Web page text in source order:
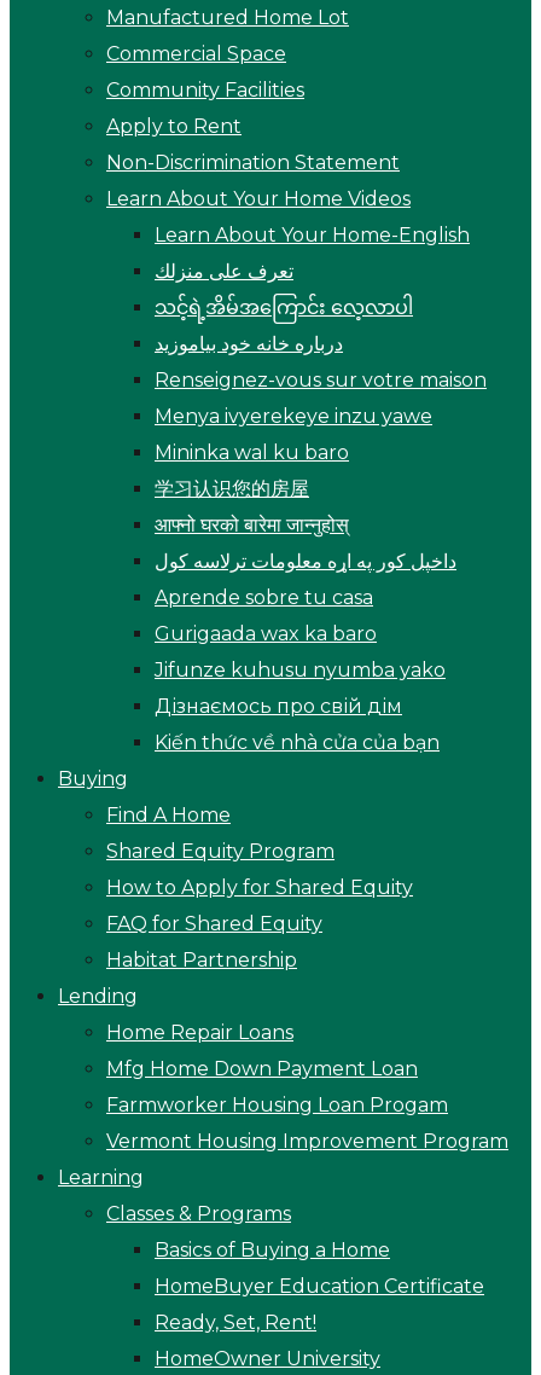
Manufactured Home Lot
Commercial Space
Community Facilities
Apply to Rent
Non-Discrimination Statement
Learn About Your Home Videos
Learn About Your Home-English
تعرف على منزلك
သင့်ရဲ့အိမ်အကြောင်း လေ့လာပါ
درباره خانه خود بیاموزید
Renseignez-vous sur votre maison
Menya ivyerekeye inzu yawe
Mininka wal ku baro
学习认识您的房屋
आफ्नो घरको बारेमा जान्नुहोस्
داخپل کور په اړه معلومات ترلاسه کول
Aprende sobre tu casa
Gurigaada wax ka baro
Jifunze kuhusu nyumba yako
Дізнаємось про свій дім
Kiến thức về nhà cửa của bạn
Buying
Find A Home
Shared Equity Program
How to Apply for Shared Equity
FAQ for Shared Equity
Habitat Partnership
Lending
Home Repair Loans
Mfg Home Down Payment Loan
Farmworker Housing Loan Progam
Vermont Housing Improvement Program
Learning
Classes & Programs
Basics of Buying a Home
HomeBuyer Education Certificate
Ready, Set, Rent!
HomeOwner University